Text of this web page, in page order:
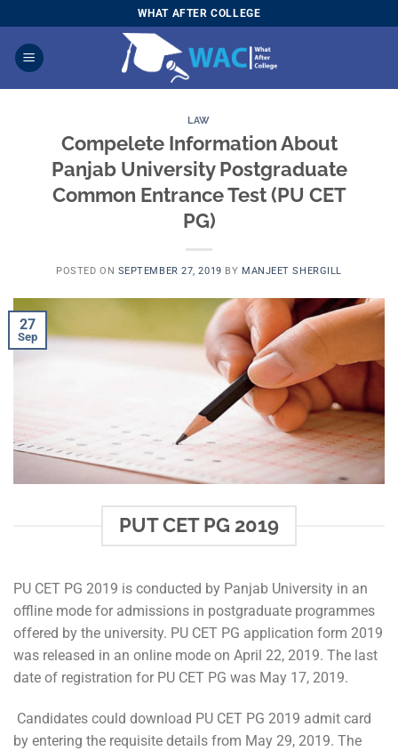
to
content
WHAT AFTER COLLEGE
LAW
Compelete Information About
Panjab University Postgraduate
Common Entrance Test (PU CET
PG)
POSTED ON SEPTEMBER 27, 2019 BY MANJEET SHERGILL
27
Sep
PUT CET PG 2019
PU CET PG 2019 is conducted by Panjab University in an
offline mode for admissions in postgraduate programmes
offered by the university. PU CET PG application form 2019
was released in an online mode on April 22, 2019. The last
date of registration for PU CET PG was May 17, 2019.
Candidates could download PU CET PG 2019 admit card
by entering the requisite details from May 29, 2019. The